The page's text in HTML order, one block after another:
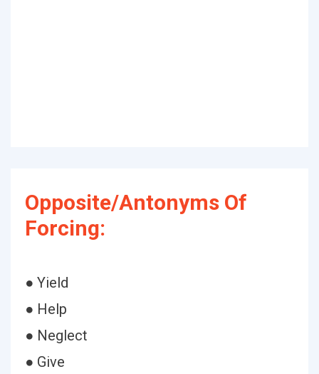
Opposite/Antonyms Of
Forcing:
● Yield
● Help
● Neglect
● Give